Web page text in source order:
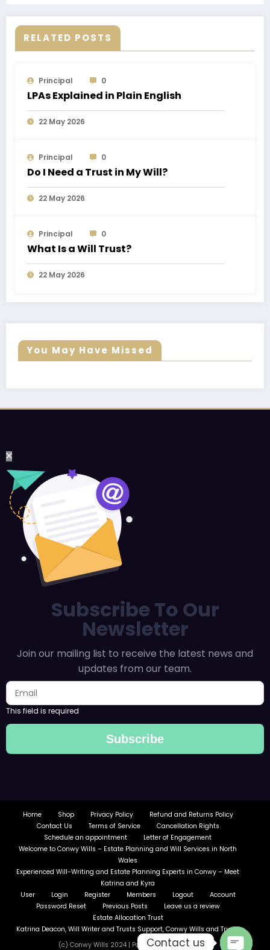
RELATED POSTS
Principal 0
LPAs Explained in Plain English
22 May 2026
Principal 0
Do I Need a Trust in My Will?
22 May 2026
Principal 0
What Is a Will Trust?
22 May 2026
You May Have Missed
Subscribe To Our
Newsletter
Join our mailing list to receive the latest news and
updates from our team.
This field is required
Subscribe
Home Shop Privacy Policy
Refund and Returns Policy
Contact Us
Terms of Service
Cancellation Rights
Schedule an appointment
Letter of Engagement
Welcome to Conwy Wills – Estate Planning and Will Services in North
Wales
Experienced Will-Writing and Estate Planning Experts in Conwy – Meet
Katrina and Kyra
User
Login Register Members Logout
Account
Password Reset
Previous Posts
Leave us a review
Estate Allocation Trust
Katrina Deacon, Will Writer and Trusts Support, Conwy Wills and Trusts
(c) Conwy Wills 2024 | Powered BySpiceThemes
Contact us